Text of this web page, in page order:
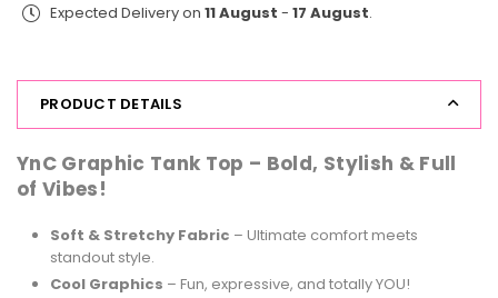
York
York
Expected Delivery on 11 August - 17 August.
PRODUCT DETAILS
YnC Graphic Tank Top – Bold, Stylish & Full
of Vibes!
Soft & Stretchy Fabric – Ultimate comfort meets
standout style.
Cool Graphics – Fun, expressive, and totally YOU!